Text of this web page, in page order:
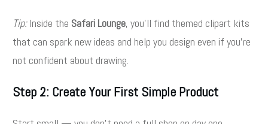
Tip:Inside the Safari Lounge, you’ll find themed clipart kits
that can spark new ideas and help you design even if you’re
not confident about drawing.
Step 2: Create Your First Simple Product